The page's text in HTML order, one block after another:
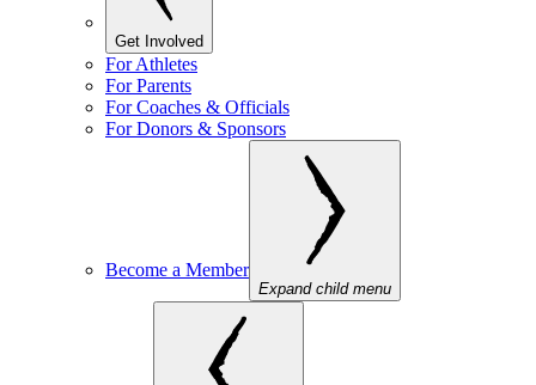
Get Involved
For Athletes
For Parents
For Coaches & Officials
For Donors & Sponsors
Become a Member
Expand child menu